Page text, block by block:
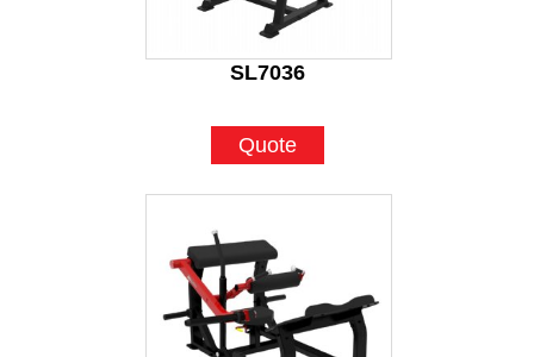
SL7036
Quote